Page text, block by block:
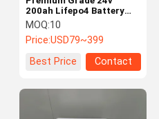
200ah Lifepo4 Battery
Lithium Ion Solar
Batteries 5000 Cycles
MOQ:10
Price:USD79~399
Best Price
Contact